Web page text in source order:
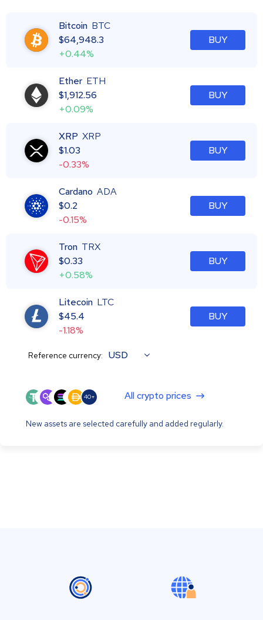
Bitcoin BTC
$64,948.3
+0.44%
BUY
Ether ETH
$1,912.56
+0.09%
BUY
XRP XRP
$1.03
-0.33%
BUY
Cardano ADA
$0.2
-0.15%
BUY
Tron TRX
$0.33
+0.58%
BUY
Litecoin LTC
$45.4
-1.18%
BUY
Reference currency: USD
40+ All crypto prices
New assets are selected carefully and added regularly.